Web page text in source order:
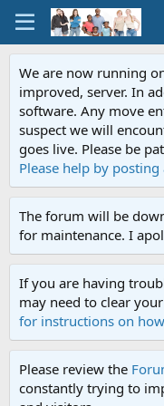
We are now running
improved, server. In
software. Any move
suspect we will
goes live. Please be
Please help by posting
The forum will be
for maintenance. I
If you are having
may need to clear
for instructions on
Please review the
constantly trying to